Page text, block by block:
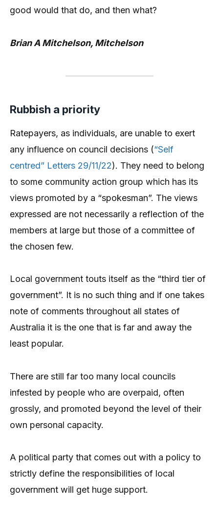
good would that do, and then what?
Brian A Mitchelson, Mitchelson
Rubbish a priority
Ratepayers, as individuals, are unable to exert
any influence on council decisions (“Self
centred” Letters 29/11/22). They need to belong
to some community action group which has its
views promoted by a “spokesman”. The views
expressed are not necessarily a reflection of the
members at large but those of a committee of
the chosen few.
Local government touts itself as the “third tier of
government”. It is no such thing and if one takes
note of comments throughout all states of
Australia it is the one that is far and away the
least popular.
There are still far too many local councils
infested by people who are overpaid, often
grossly, and promoted beyond the level of their
own personal capacity.
A political party that comes out with a policy to
strictly define the responsibilities of local
government will get huge support.